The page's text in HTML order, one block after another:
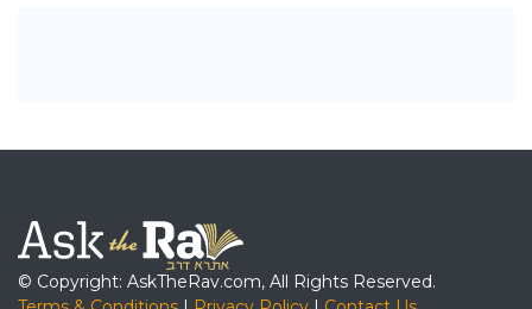
© Copyright: AskTheRav.com, All Rights Reserved.